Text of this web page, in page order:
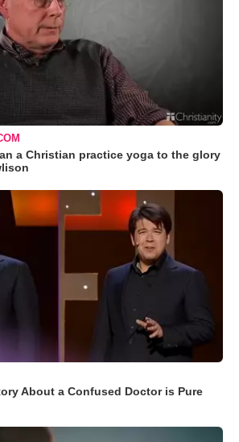
a Christian practice yoga to the glory
About a Confused Doctor is Pure